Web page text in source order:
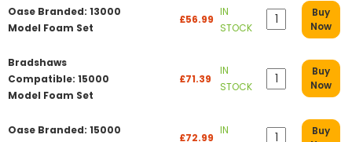
Oase Branded: 13000
Model Foam Set
£56.99
IN
STOCK
Buy
Now
Bradshaws
Compatible: 15000
Model Foam Set
£71.39
IN
STOCK
Buy
Now
Oase Branded: 15000
£72.99
IN
Buy